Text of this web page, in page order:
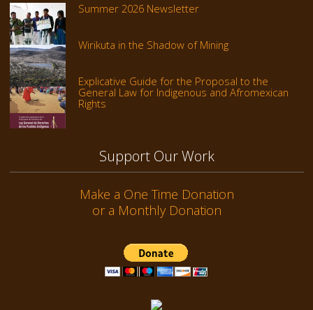
Summer 2026 Newsletter
Wirikuta in the Shadow of Mining
Explicative Guide for the Proposal to the
General Law for Indigenous and Afromexican
Rights
Support Our Work
Make a One Time Donation
or a Monthly Donation